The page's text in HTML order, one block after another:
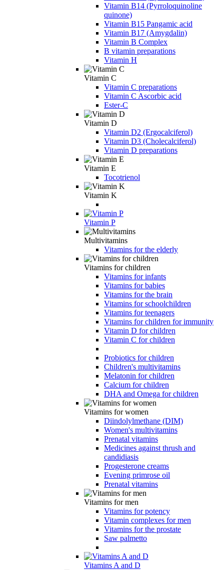
Vitamin B14 (Pyrroloquinoline
quinone)
Vitamin B15 Pangamic acid
Vitamin B17 (Amygdalin)
Vitamin B Complex
B vitamin preparations
Vitamin H
Vitamin C
Vitamin C preparations
Vitamin C Ascorbic acid
Ester-C
Vitamin D
Vitamin D2 (Ergocalciferol)
Vitamin D3 (Cholecalciferol)
Vitamin D preparations
Vitamin E
Tocotrienol
Vitamin K
Vitamin P
Multivitamins
Vitamins for the elderly
Vitamins for children
Vitamins for infants
Vitamins for babies
Vitamins for the brain
Vitamins for schoolchildren
Vitamins for teenagers
Vitamins for children for immunity
Vitamin D for children
Vitamin C for children
Probiotics for children
Children's multivitamins
Melatonin for children
Calcium for children
DHA and Omega for children
Vitamins for women
Diindolylmethane (DIM)
Women's multivitamins
Prenatal vitamins
Medicines against thrush and
candidiasis
Progesterone creams
Evening primrose oil
Prenatal vitamins
Vitamins for men
Vitamins for potency
Vitamin complexes for men
Vitamins for the prostate
Saw palmetto
Vitamins A and D